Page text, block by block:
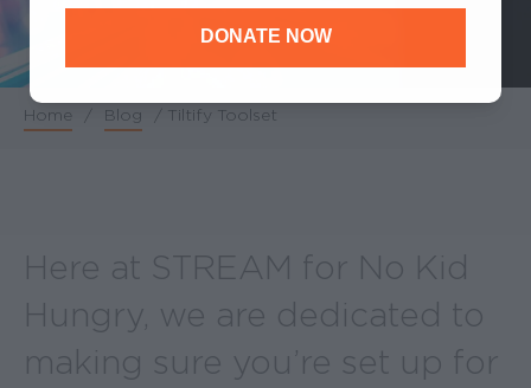
Breadcrumb
Home / Blog / Tiltify Toolset
Here at STREAM for No Kid
Hungry, we are dedicated to
making sure you’re set up for
DONATE NOW